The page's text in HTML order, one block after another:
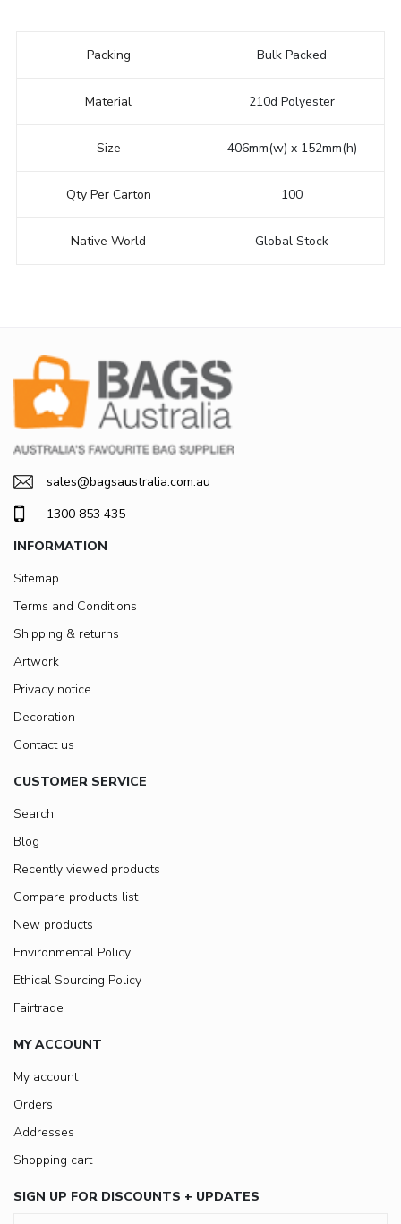
Packing Bulk Packed
Material 210d Polyester
Size 406mm(w) x 152mm(h)
Qty Per Carton 100
Native World Global Stock
sales@bagsaustralia.com.au
1300 853 435
INFORMATION
Sitemap
Terms and Conditions
Shipping & returns
Artwork
Privacy notice
Decoration
Contact us
CUSTOMER SERVICE
Search
Blog
Recently viewed products
Compare products list
New products
Environmental Policy
Ethical Sourcing Policy
Fairtrade
MY ACCOUNT
My account
Orders
Addresses
Shopping cart
SIGN UP FOR DISCOUNTS + UPDATES